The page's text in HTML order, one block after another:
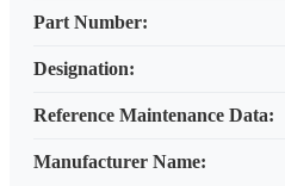
Part Number:
Designation:
Reference Maintenance Data:
Manufacturer Name: